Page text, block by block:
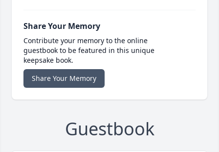
Share Your Memory
Contribute your memory to the online
guestbook to be featured in this unique
keepsake book.
Share Your Memory
Guestbook